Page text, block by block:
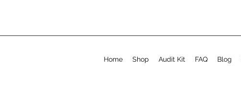
Home Shop Audit Kit FAQ Blog